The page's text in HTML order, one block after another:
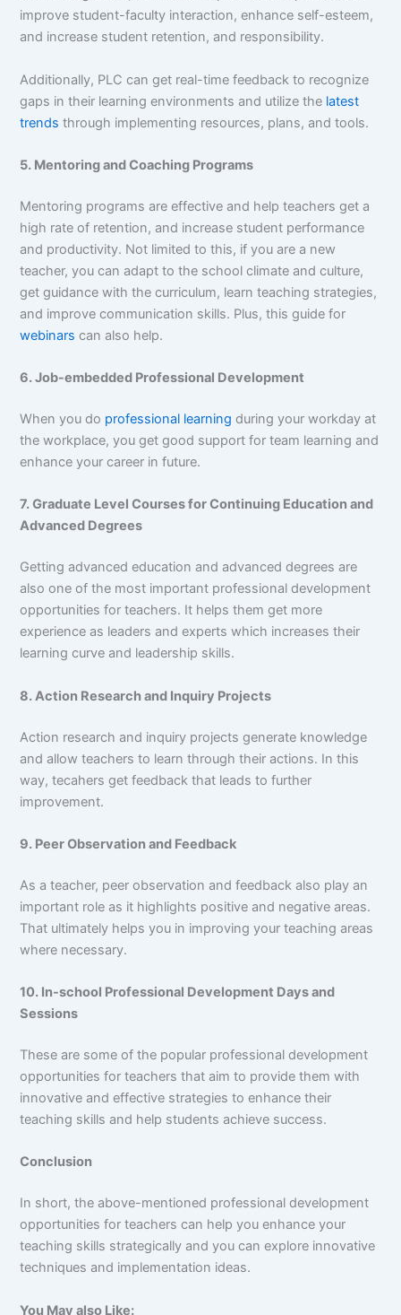
improve student-faculty interaction, enhance self-esteem,
and increase student retention, and responsibility.
Additionally, PLC can get real-time feedback to recognize
gaps in their learning environments and utilize the latest
trendsthrough implementing resources, plans, and tools.
5. Mentoring and Coaching Programs
Mentoring programs are effective and help teachers get a
high rate of retention, and increase student performance
and productivity. Not limited to this, if you are a new
teacher, you can adapt to the school climate and culture,
get guidance with the curriculum, learn teaching strategies,
and improve communication skills. Plus, this guide for
webinars can also help.
6. Job-embedded Professional Development
When you do professional learning during your workday at
the workplace, you get good support for team learning and
enhance your career in future.
7. Graduate Level Courses for Continuing Education and
Advanced Degrees
Getting advanced education and advanced degrees are
also one of the most important professional development
opportunities for teachers. It helps them get more
experience as leaders and experts which increases their
learning curve and leadership skills.
8. Action Research and Inquiry Projects
Action research and inquiry projects generate knowledge
and allow teachers to learn through their actions. In this
way, tecahers get feedback that leads to further
improvement.
9. Peer Observation and Feedback
As a teacher, peer observation and feedback also play an
important role as it highlights positive and negative areas.
That ultimately helps you in improving your teaching areas
where necessary.
10. In-school Professional Development Days and
Sessions
These are some of the popular professional development
opportunities for teachers that aim to provide them with
innovative and effective strategies to enhance their
teaching skills and help students achieve success.
Conclusion
In short, the above-mentioned professional development
opportunities for teachers can help you enhance your
teaching skills strategically and you can explore innovative
techniques and implementation ideas.
You May also Like: